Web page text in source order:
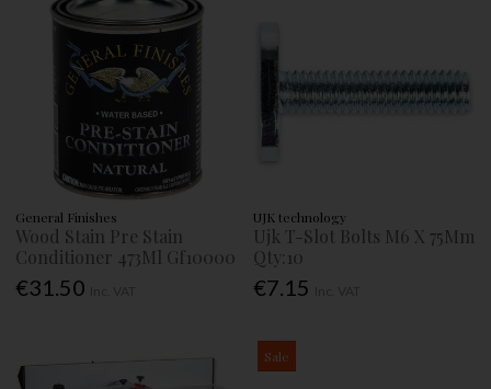
General Finishes
Wood Stain Pre Stain
Conditioner 473Ml Gf10000
€31.50
UJK technology
Ujk T-Slot Bolts M6 X 75Mm
Qty:10
€7.15
Sale